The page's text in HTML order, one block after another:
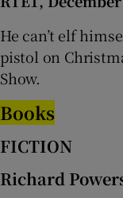
He can’t elf
pistol on
Show.
Books
FICTION
Richard